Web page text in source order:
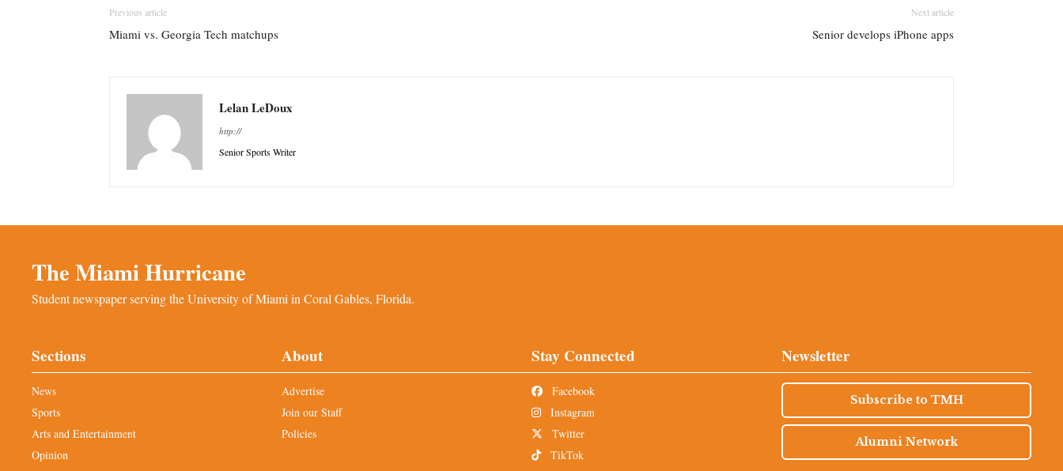
Previous article
Miami vs. Georgia Tech matchups
Next article
Senior develops iPhone apps
Lelan LeDoux
http://
Senior Sports Writer
The Miami Hurricane
Student newspaper serving the University of Miami in Coral Gables, Florida.
Sections
News
Sports
Arts and Entertainment
Opinion
About
Advertise
Join our Staff
Policies
Stay Connected
Facebook
Instagram
Twitter
TikTok
Newsletter
Subscribe to TMH
Alumni Network